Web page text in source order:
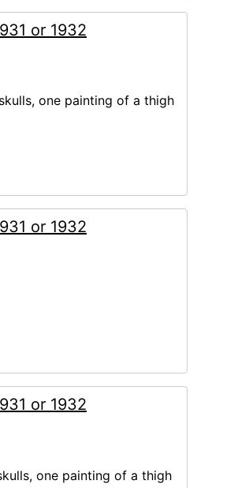
or 1932
one painting of a thigh
or 1932
or 1932
one painting of a thigh